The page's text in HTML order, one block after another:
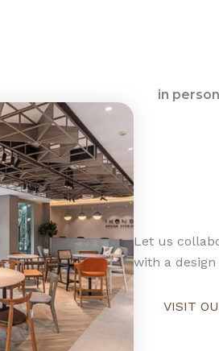
in person
Let us
with a
VISIT